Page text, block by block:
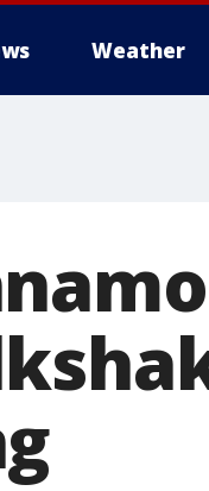
Weather